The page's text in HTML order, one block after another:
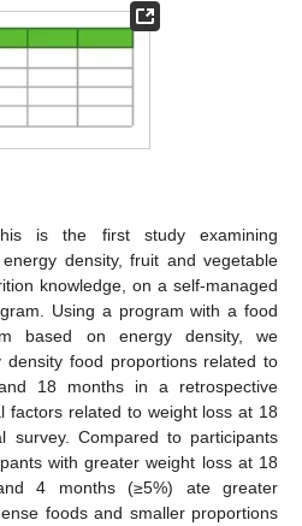
is the first study examining
density, fruit and vegetable
knowledge, on a self-managed
Using a program with a food
based on energy density, we
density food proportions related to
18 months in a retrospective
factors related to weight loss at 18
survey. Compared to participants
with greater weight loss at 18
4 months (≥5%) ate greater
foods and smaller proportions